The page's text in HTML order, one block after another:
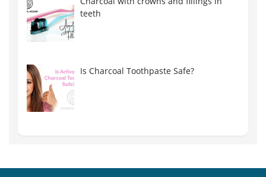
teeth
Is Charcoal Toothpaste Safe?